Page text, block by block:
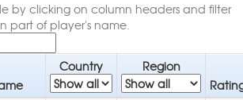
by clicking on column headers and filter
part of player's name.
Country
Region